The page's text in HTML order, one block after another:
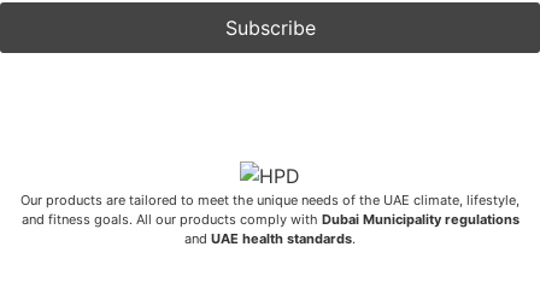
Our products are tailored to meet the unique needs of the UAE climate, lifestyle,
and fitness goals. All our products comply with Dubai Municipality regulations
and UAE health standards.